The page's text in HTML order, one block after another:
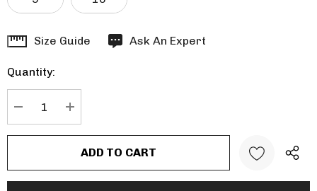
Hurry
Current
stock:
Size Guide Ask An Expert
Quantity: